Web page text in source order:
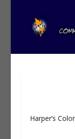
Harper’s